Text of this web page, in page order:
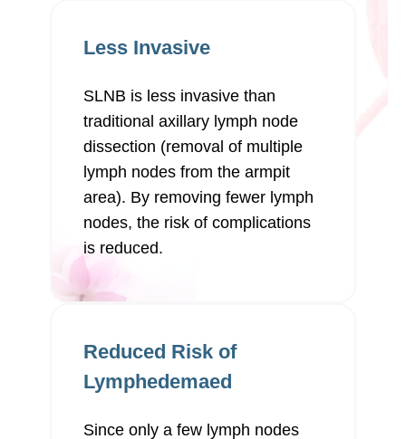
Less Invasive
SLNB is less invasive than
traditional axillary lymph node
dissection (removal of multiple
lymph nodes from the armpit
area). By removing fewer lymph
nodes, the risk of complications
is reduced.
Reduced Risk of
Lymphedemaed
Since only a few lymph nodes